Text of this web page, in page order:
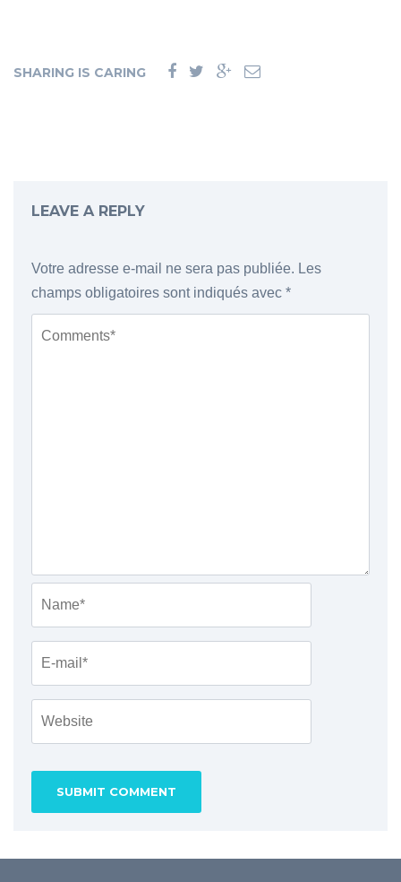
SHARING IS CARING
LEAVE A REPLY
Votre adresse e-mail ne sera pas publiée. Les
champs obligatoires sont indiqués avec *